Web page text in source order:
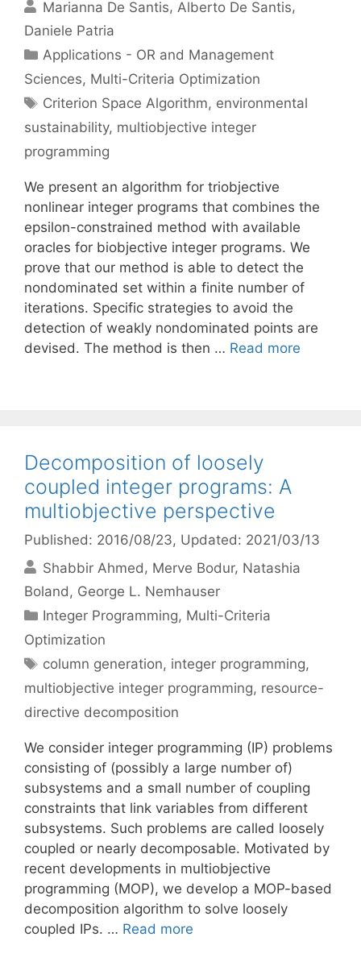
Marianna De Santis Alberto De Santis
Daniele Patria
Categories
Applications - OR and Management
Sciences, Multi-Criteria Optimization
Tags
Criterion Space Algorithm, environmental
sustainability, multiobjective integer
programming
We present an algorithm for triobjective
nonlinear integer programs that combines the
epsilon-constrained method with available
oracles for biobjective integer programs. We
prove that our method is able to detect the
nondominated set within a finite number of
iterations. Specific strategies to avoid the
detection of weakly nondominated points are
devised. The method is then … Read more
Decomposition of loosely
coupled integer programs: A
multiobjective perspective
Published: 2016/08/23, Updated: 2021/03/13
Shabbir Ahmed
Merve Bodur Natashia
Boland
George L. Nemhauser
Categories
Integer Programming, Multi-Criteria
Optimization
Tags
column generation, integer programming,
multiobjective integer programming, resource-
directive decomposition
We consider integer programming (IP) problems
consisting of (possibly a large number of)
subsystems and a small number of coupling
constraints that link variables from different
subsystems. Such problems are called loosely
coupled or nearly decomposable. Motivated by
recent developments in multiobjective
programming (MOP), we develop a MOP-based
decomposition algorithm to solve loosely
coupled IPs. … Read more